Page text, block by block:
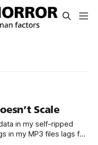
Scale
in my self-ripped
in my MP3 files lags far